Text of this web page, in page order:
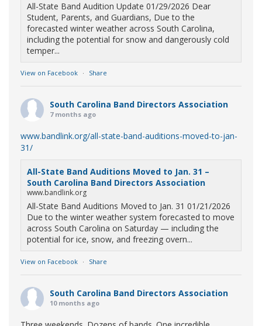
All-State Band Audition Update 01/29/2026 Dear
Student, Parents, and Guardians, Due to the
forecasted winter weather across South Carolina,
including the potential for snow and dangerously cold
temper...
View on Facebook · Share
South Carolina Band Directors Association
7 months ago
www.bandlink.org/all-state-band-auditions-moved-to-jan-
31/
All-State Band Auditions Moved to Jan. 31 –
South Carolina Band Directors Association
www.bandlink.org
All-State Band Auditions Moved to Jan. 31 01/21/2026
Due to the winter weather system forecasted to move
across South Carolina on Saturday — including the
potential for ice, snow, and freezing overn...
View on Facebook · Share
South Carolina Band Directors Association
10 months ago